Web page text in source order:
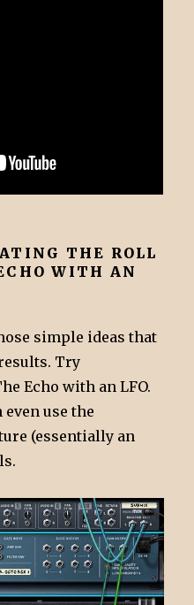
THE ROLL
WITH AN
simple ideas that
Try
Echo with an LFO.
even use the
(essentially an